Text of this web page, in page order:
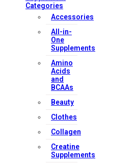
Categories
Accessories
All-in-
One
Supplements
Amino
Acids
and
BCAAs
Beauty
Clothes
Collagen
Creatine
Supplements